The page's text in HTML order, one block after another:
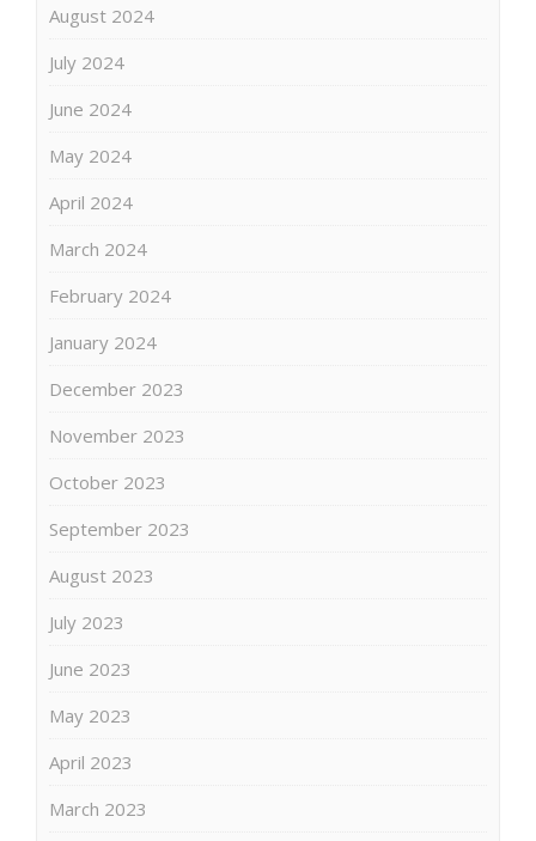
August 2024
July 2024
June 2024
May 2024
April 2024
March 2024
February 2024
January 2024
December 2023
November 2023
October 2023
September 2023
August 2023
July 2023
June 2023
May 2023
April 2023
March 2023